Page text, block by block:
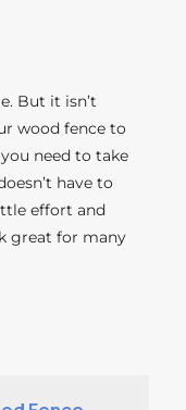
But it isn’t
wood fence to
need to take
have to
effort and
great for many